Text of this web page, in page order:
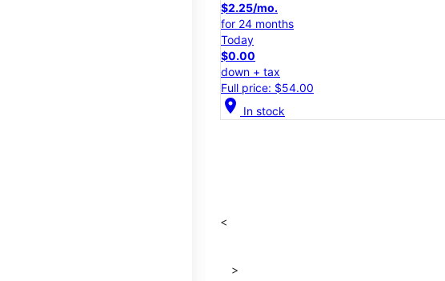
$2.25/mo.
for 24 months
Today
$0.00
down + tax
Full price: $54.00
location_on In stock
<
>